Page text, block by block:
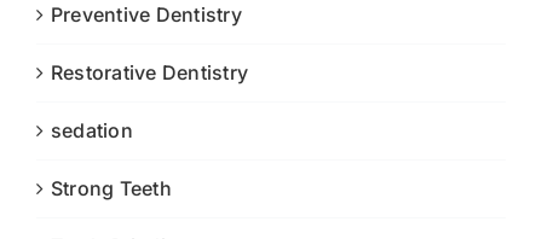
Preventive Dentistry
Restorative Dentistry
sedation
Strong Teeth